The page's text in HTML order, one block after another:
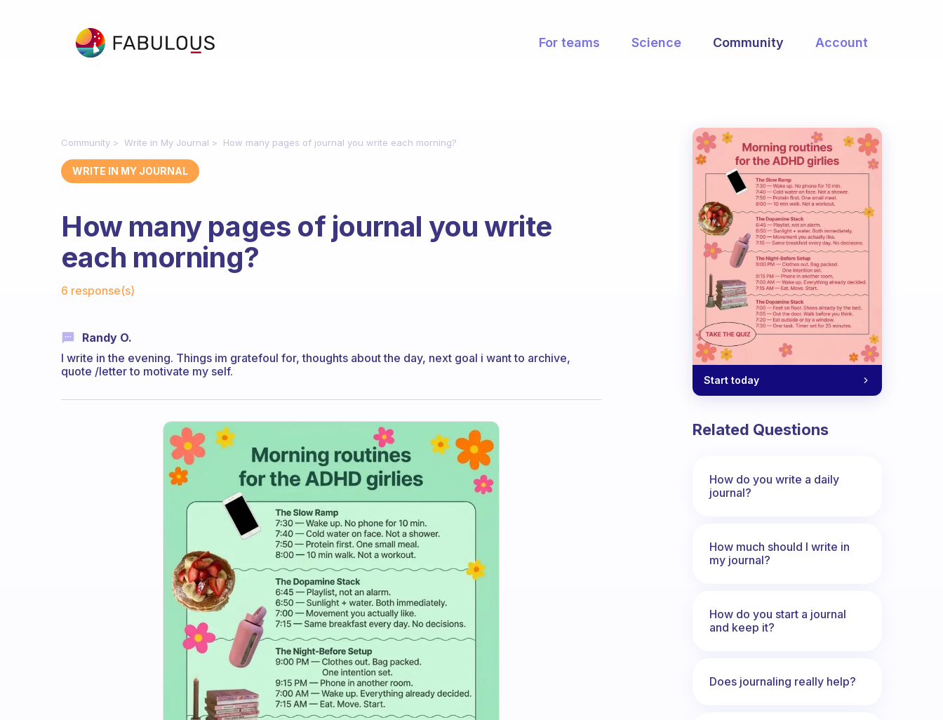
For teams Science Community Account
Community Write in My Journal How many pages of journal you write each morning?
WRITE IN MY JOURNAL
How many pages of journal you write
each morning?
6 response(s)
Randy O.
I write in the evening. Things im gratefoul for, thoughts about the day, next goal i want to archive,
quote /letter to motivate my self.
Start today
Related Questions
How do you write a daily
journal?
How much should I write in
my journal?
How do you start a journal
and keep it?
Does journaling really help?